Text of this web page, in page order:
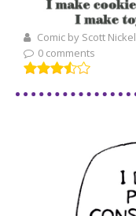
Comic by Scott Nickel
0 comments